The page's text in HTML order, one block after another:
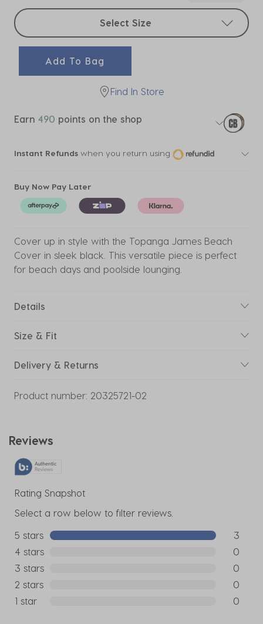
Select sizes
Select Size
Add To Bag
Find In Store
Earn 490 points on the shop
Instant Refunds when you return using
Buy Now Pay Later
Cover up in style with the Topanga James Beach
Cover in sleek black. This versatile piece is perfect
for beach days and poolside lounging.
Details
Size & Fit
Delivery & Returns
Product number: 20325721-02
Reviews
Rating Snapshot
Select a row below to filter reviews.
5 stars stars
3
3
4 stars
0
0
3 stars
0
0
2 stars
0
0
1 star
0